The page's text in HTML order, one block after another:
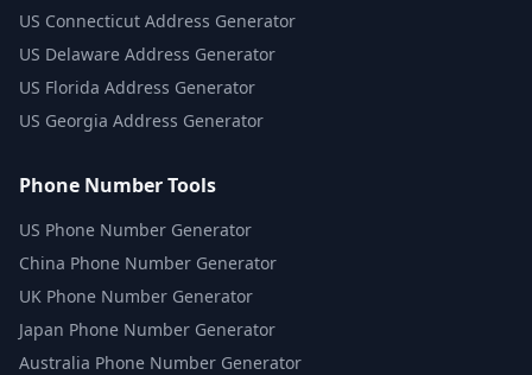
US Connecticut Address Generator
US Delaware Address Generator
US Florida Address Generator
US Georgia Address Generator
Phone Number Tools
US Phone Number Generator
China Phone Number Generator
UK Phone Number Generator
Japan Phone Number Generator
Australia Phone Number Generator